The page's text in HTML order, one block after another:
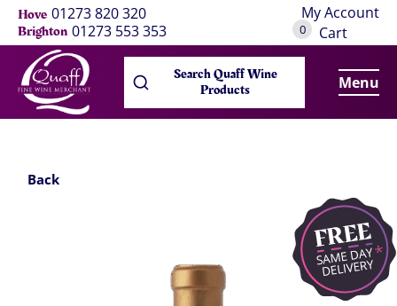
Hove 01273 820 320
Brighton 01273 553 353
My Account
0 Cart
Search Quaff Wine
Products Menu
Back